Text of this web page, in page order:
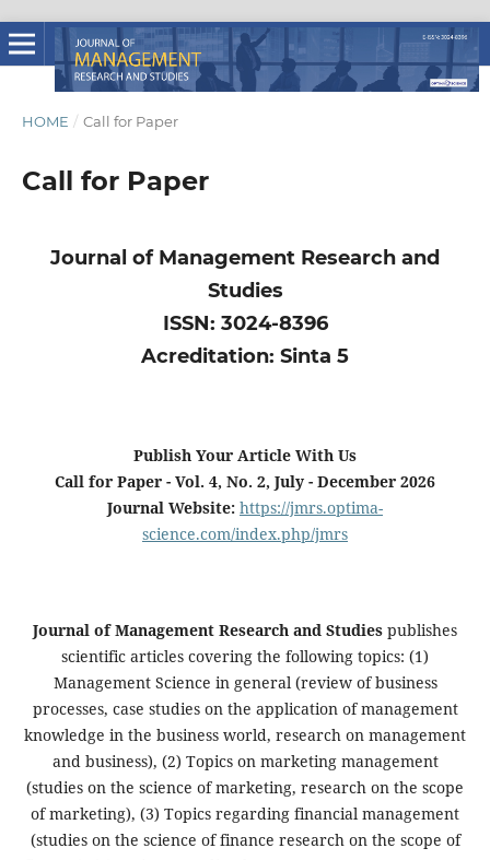
HOME / Call for Paper
Call for Paper
Journal of Management Research and
Studies
ISSN: 3024-8396
Acreditation: Sinta 5
Publish Your Article With Us
Call for Paper - Vol. 4, No. 2, July - December 2026
Journal Website: https://jmrs.optima-
science.com/index.php/jmrs
Journal of Management Research and Studies publishes
scientific articles covering the following topics: (1)
Management Science in general (review of business
processes, case studies on the application of management
knowledge in the business world, research on management
and business), (2) Topics on marketing management
(studies on the science of marketing, research on the scope
of marketing), (3) Topics regarding financial management
(studies on the science of finance research on the scope of